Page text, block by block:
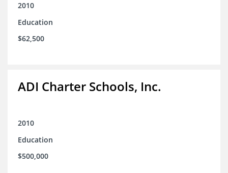
2010
Education
$62,500
ADI Charter Schools, Inc.
2010
Education
$500,000